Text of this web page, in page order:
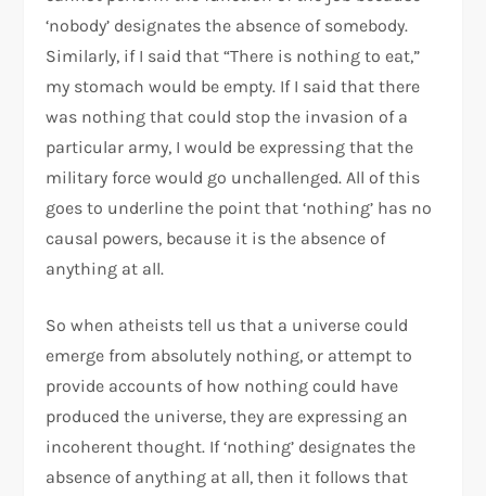
‘nobody’ designates the absence of somebody.
Similarly, if I said that “There is nothing to eat,”
my stomach would be empty. If I said that there
was nothing that could stop the invasion of a
particular army, I would be expressing that the
military force would go unchallenged. All of this
goes to underline the point that ‘nothing’ has no
causal powers, because it is the absence of
anything at all.
So when atheists tell us that a universe could
emerge from absolutely nothing, or attempt to
provide accounts of how nothing could have
produced the universe, they are expressing an
incoherent thought. If ‘nothing’ designates the
absence of anything at all, then it follows that